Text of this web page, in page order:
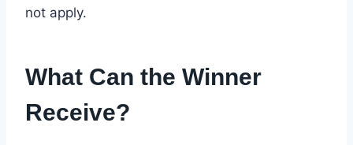
not apply.
What Can the Winner
Receive?